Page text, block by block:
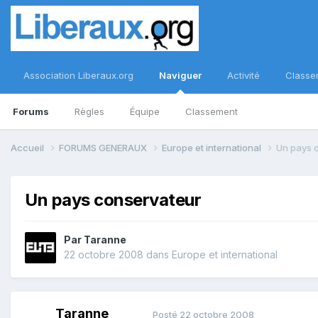
Association Liberaux.org Naviguer
Forums Règles Équipe Classement
Activité
Accueil FORUMS GENERAUX Europe et international Un pays
Un pays conservateur
Par Taranne
22 octobre 2008 dans Europe et international
Taranne Posté 22 octobre 2008